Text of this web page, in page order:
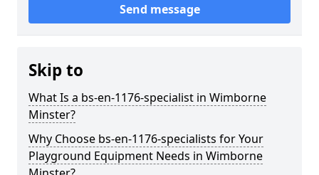
Send message
Skip to
What Is a bs-en-1176-specialist in Wimborne
Minster?
Why Choose bs-en-1176-specialists for Your
Playground Equipment Needs in Wimborne